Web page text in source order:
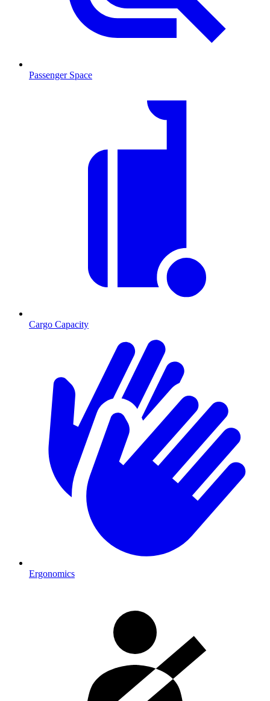
Passenger Space
Cargo Capacity
Ergonomics